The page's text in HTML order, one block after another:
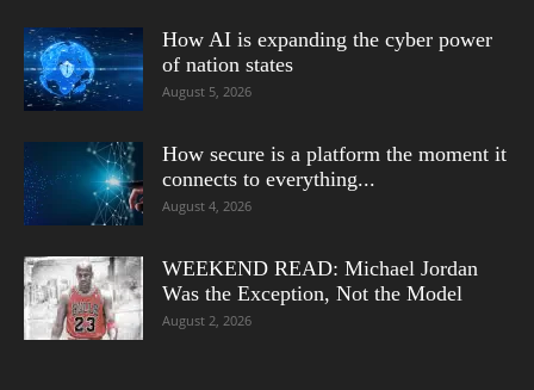
How AI is expanding the cyber power
of nation states
August 5, 2026
How secure is a platform the moment it
connects to everything...
August 4, 2026
WEEKEND READ: Michael Jordan
Was the Exception, Not the Model
August 2, 2026